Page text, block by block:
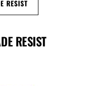
RESIST
RESIST